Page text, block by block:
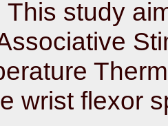
This study
wrist flexor